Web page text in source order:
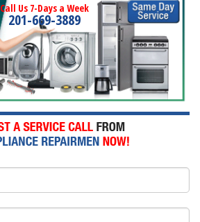
Call Us 7-Days a Week
201-669-3889